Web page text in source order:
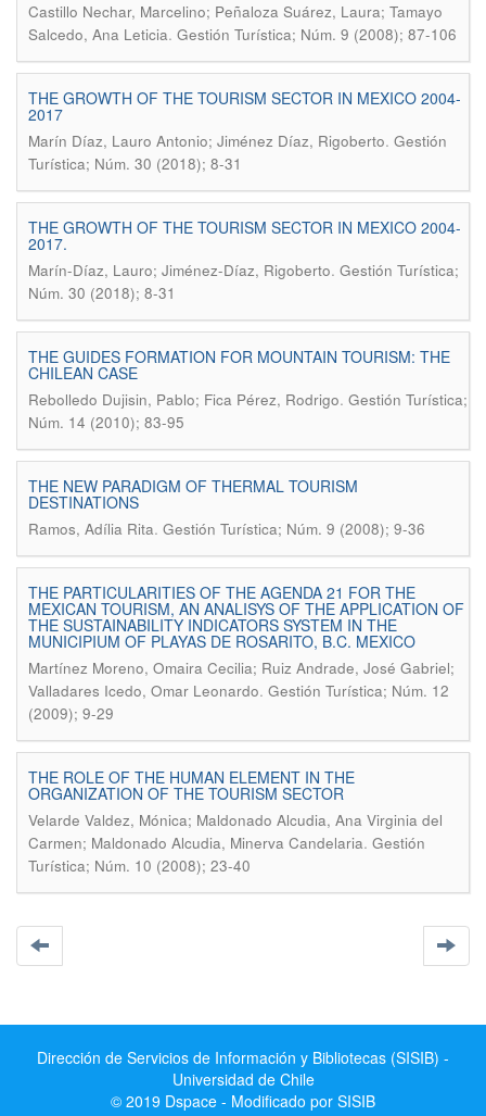
Castillo Nechar, Marcelino; Peñaloza Suárez, Laura; Tamayo
Salcedo, Ana Leticia. Gestión Turística; Núm. 9 (2008); 87-106
THE GROWTH OF THE TOURISM SECTOR IN MEXICO 2004-
2017
Marín Díaz, Lauro Antonio; Jiménez Díaz, Rigoberto. Gestión
Turística; Núm. 30 (2018); 8-31
THE GROWTH OF THE TOURISM SECTOR IN MEXICO 2004-
2017.
Marín-Díaz, Lauro; Jiménez-Díaz, Rigoberto. Gestión Turística;
Núm. 30 (2018); 8-31
THE GUIDES FORMATION FOR MOUNTAIN TOURISM: THE
CHILEAN CASE
Rebolledo Dujisin, Pablo; Fica Pérez, Rodrigo. Gestión Turística;
Núm. 14 (2010); 83-95
THE NEW PARADIGM OF THERMAL TOURISM
DESTINATIONS
Ramos, Adília Rita. Gestión Turística; Núm. 9 (2008); 9-36
THE PARTICULARITIES OF THE AGENDA 21 FOR THE
MEXICAN TOURISM, AN ANALISYS OF THE APPLICATION OF
THE SUSTAINABILITY INDICATORS SYSTEM IN THE
MUNICIPIUM OF PLAYAS DE ROSARITO, B.C. MEXICO
Martínez Moreno, Omaira Cecilia; Ruiz Andrade, José Gabriel;
Valladares Icedo, Omar Leonardo. Gestión Turística; Núm. 12
(2009); 9-29
THE ROLE OF THE HUMAN ELEMENT IN THE
ORGANIZATION OF THE TOURISM SECTOR
Velarde Valdez, Mónica; Maldonado Alcudia, Ana Virginia del
Carmen; Maldonado Alcudia, Minerva Candelaria. Gestión
Turística; Núm. 10 (2008); 23-40
Dirección de Servicios de Información y Bibliotecas (SISIB) -
Universidad de Chile
© 2019 Dspace - Modificado por SISIB